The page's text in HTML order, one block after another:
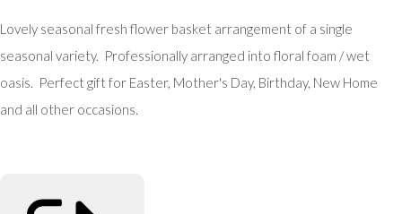
Lovely seasonal fresh flower basket arrangement of a single
seasonal variety. Professionally arranged into floral foam / wet
oasis. Perfect gift for Easter, Mother's Day, Birthday, New Home
and all other occasions.